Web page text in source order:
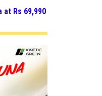
at Rs 69,990